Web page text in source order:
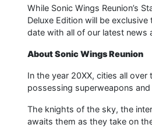
While Sonic Wings Reunion’s
Deluxe Edition will be
date with all of our latest news
About Sonic Wings Reunion
In the year 20XX, cities all
possessing superweapons
The knights of the sky, the
awaits them as they take on